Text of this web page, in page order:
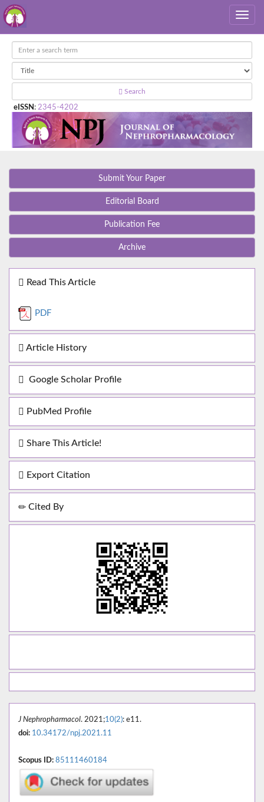
Search
eISSN : 2345-4202
Submit Your Paper
Editorial Board
Publication Fee
Archive
Read This Article
PDF
Article History
Google Scholar Profile
PubMed Profile
Share This Article!
Export Citation
Cited By
J Nephropharmacol. 2021;10(2): e11.
doi: 10.34172/npj.2021.11
Scopus ID: 85111460184